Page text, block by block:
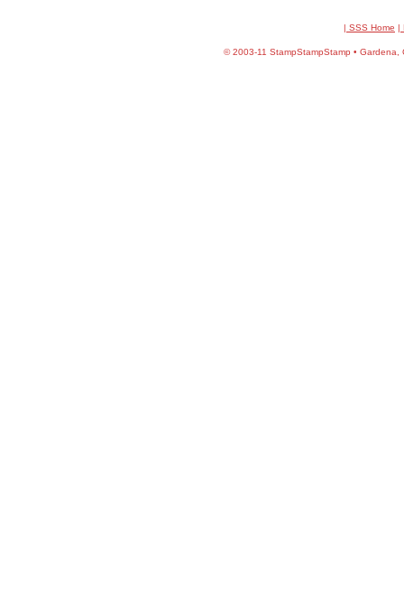
| SSS Home |
©2003-11 StampStampStamp • Gardena,